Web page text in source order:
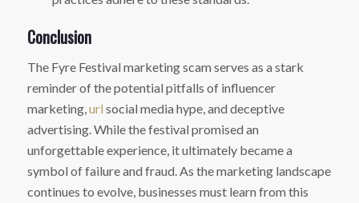
Conclusion
The Fyre Festival marketing scam serves as a stark
reminder of the potential pitfalls of influencer
marketing, url social media hype, and deceptive
advertising. While the festival promised an
unforgettable experience, it ultimately became a
symbol of failure and fraud. As the marketing landscape
continues to evolve, businesses must learn from this